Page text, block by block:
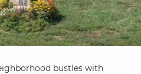
bustles with